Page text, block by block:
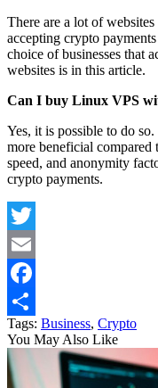
There are a lot of
accepting crypto
choice of businesses that
websites is in this article.
Can I buy Linux VPS
Yes, it is possible to do
more beneficial compared
speed, and anonymity
crypto payments.
Twitter
Email
Facebook
Share
Tags: Business, Crypto
You May Also Like